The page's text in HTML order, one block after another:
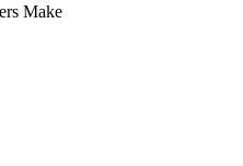
Make